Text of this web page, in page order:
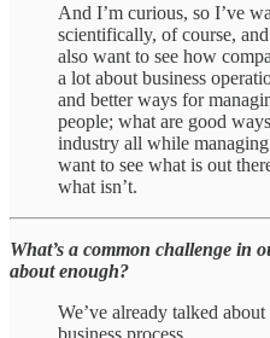
And I’m curious, so I’ve
scientifically, of course,
also want to see how
a lot about business
and better ways for
people; what are good
industry all while
want to see what is out
what isn’t.
What’s a common challenge in
about enough?
We’ve already talked
business process.